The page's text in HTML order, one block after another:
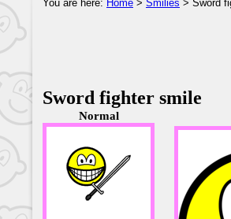
You are here: Home > Smilies > Sword
Sword fighter smile
Normal